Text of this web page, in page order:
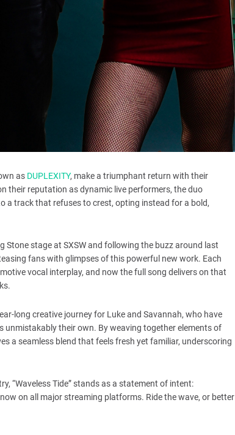
as DUPLEXITY, make a triumphant return with their
their reputation as dynamic live performers, the duo
a track that refuses to crest, opting instead for a bold,
stage at SXSW and following the buzz around last
teasing fans with glimpses of this powerful new work. Each
vocal interplay, and now the full song delivers on that
long creative journey for Luke and Savannah, who have
unmistakably their own. By weaving together elements of
a seamless blend that feels fresh yet familiar, underscoring
“Waveless Tide” stands as a statement of intent:
on all major streaming platforms. Ride the wave, or better